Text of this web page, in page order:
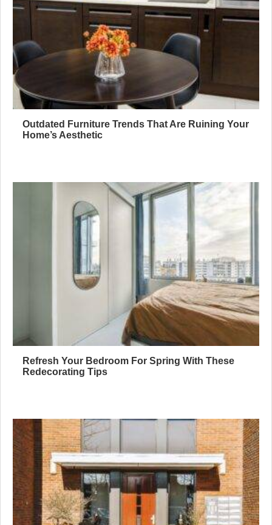
Outdated Furniture Trends That Are Ruining Your
Home’s Aesthetic
Refresh Your Bedroom For Spring With These
Redecorating Tips